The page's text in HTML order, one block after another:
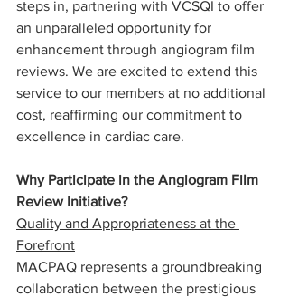
steps in, partnering with VCSQI to offer
an unparalleled opportunity for
enhancement through angiogram film
reviews. We are excited to extend this
service to our members at no additional
cost, reaffirming our commitment to
excellence in cardiac care.
Why Participate in the Angiogram Film
Review Initiative?
Quality and Appropriateness at the
Forefront
MACPAQ represents a groundbreaking
collaboration between the prestigious